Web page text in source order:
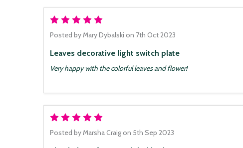
Leaves decorative light switch plate
Posted byMary Dybalski on 7th Oct 2023
Very happy with the colorful leaves and flower!
Posted byMarsha Craigon 5th Sep 2023